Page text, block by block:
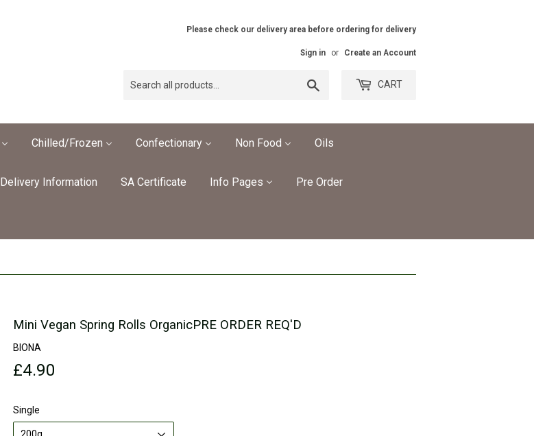
Please check our delivery area before ordering for delivery
Sign in or Create an Account
CART
Chilled/Frozen Confectionary Non Food Oils
Delivery Information SA Certificate Info Pages Pre Order
Mini Vegan Spring Rolls OrganicPRE ORDER REQ'D
BIONA
£4.90
Single